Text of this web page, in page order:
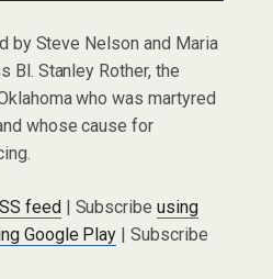
by Steve Nelson and Maria
Bl. Stanley Rother, the
who was martyred
whose cause for
feed| Subscribeusing
Google Play | Subscribe